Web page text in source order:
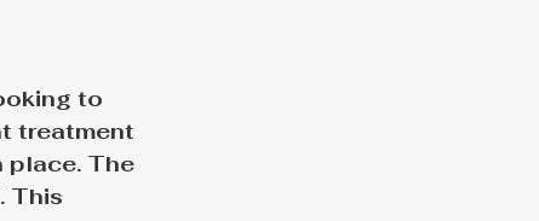
to
treatment
place. The
This